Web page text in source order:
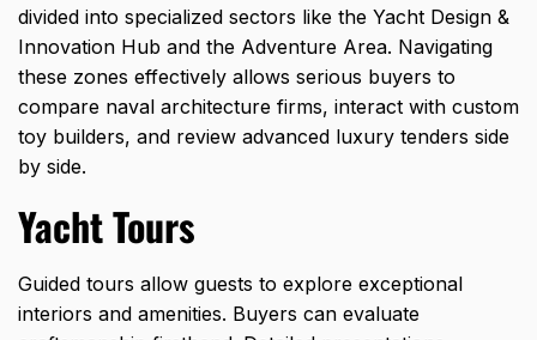
divided into specialized sectors like the Yacht Design &
Innovation Hub and the Adventure Area. Navigating
these zones effectively allows serious buyers to
compare naval architecture firms, interact with custom
toy builders, and review advanced luxury tenders side
by side.
Yacht Tours
Guided tours allow guests to explore exceptional
interiors and amenities. Buyers can evaluate